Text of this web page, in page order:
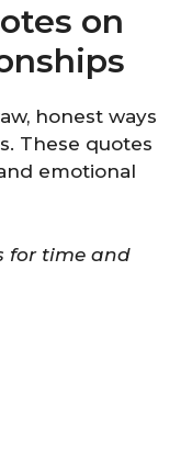
on
honest ways
These quotes
emotional
for time and